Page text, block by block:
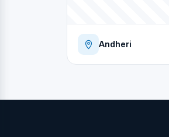
Andheri